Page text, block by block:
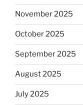
November 2025
October 2025
September 2025
August 2025
July 2025